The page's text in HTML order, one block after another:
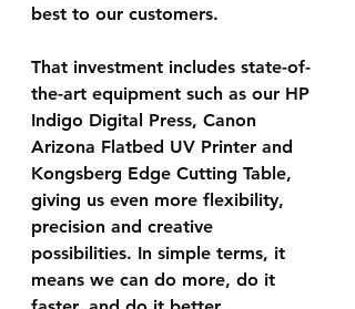
best to our customers.
That investment includes state-of-
the-art equipment such as our HP
Indigo Digital Press, Canon
Arizona Flatbed UV Printer and
Kongsberg Edge Cutting Table,
giving us even more flexibility,
precision and creative
possibilities. In simple terms, it
means we can do more, do it